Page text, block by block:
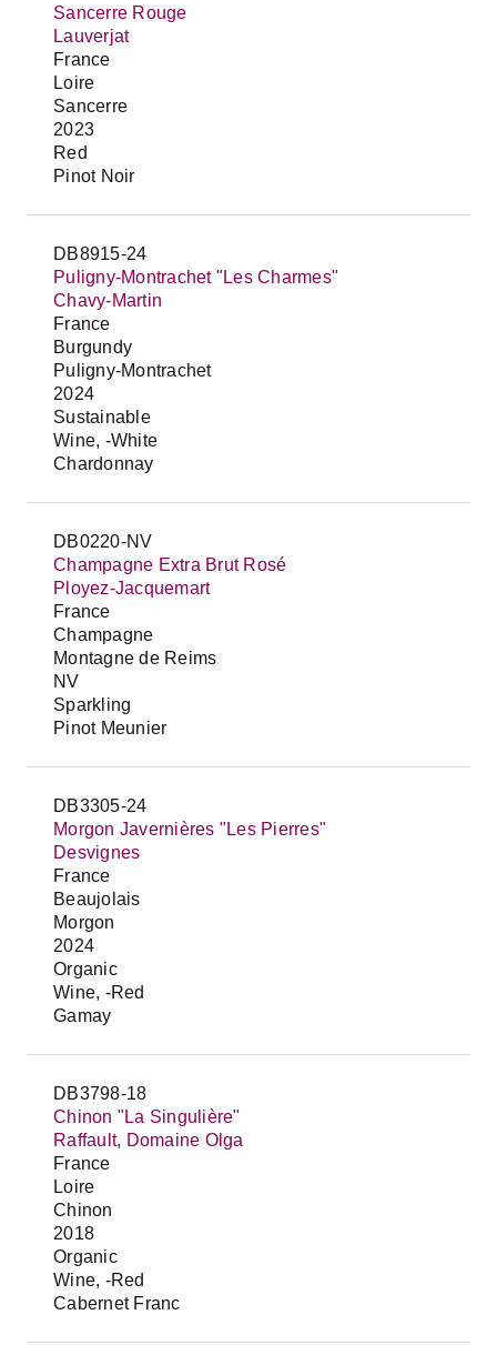
Sancerre Rouge
Lauverjat
France
Loire
Sancerre
2023
Red
Pinot Noir
DB8915-24
Puligny-Montrachet "Les Charmes"
Chavy-Martin
France
Burgundy
Puligny-Montrachet
2024
Sustainable
Wine, -White
Chardonnay
DB0220-NV
Champagne Extra Brut Rosé
Ployez-Jacquemart
France
Champagne
Montagne de Reims
NV
Sparkling
Pinot Meunier
DB3305-24
Morgon Javernières "Les Pierres"
Desvignes
France
Beaujolais
Morgon
2024
Organic
Wine, -Red
Gamay
DB3798-18
Chinon "La Singulière"
Raffault, Domaine Olga
France
Loire
Chinon
2018
Organic
Wine, -Red
Cabernet Franc